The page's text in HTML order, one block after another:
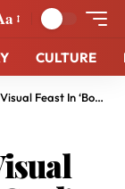
CULTURE
In ‘Body And Soul’ Video